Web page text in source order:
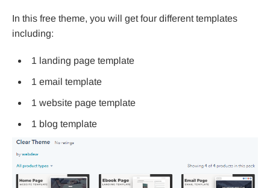
In this free theme, you will get four different templates
including:
1 landing page template
1 email template
1 website page template
1 blog template